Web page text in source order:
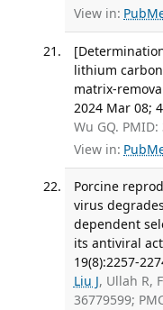
View in:
lithium
matrix-
2024 Mar 08;
Wu GQ.
View in:
Porcine
virus
dependent
its antiviral
19(8):2257-
Liu J, Ullah R,
36779599;